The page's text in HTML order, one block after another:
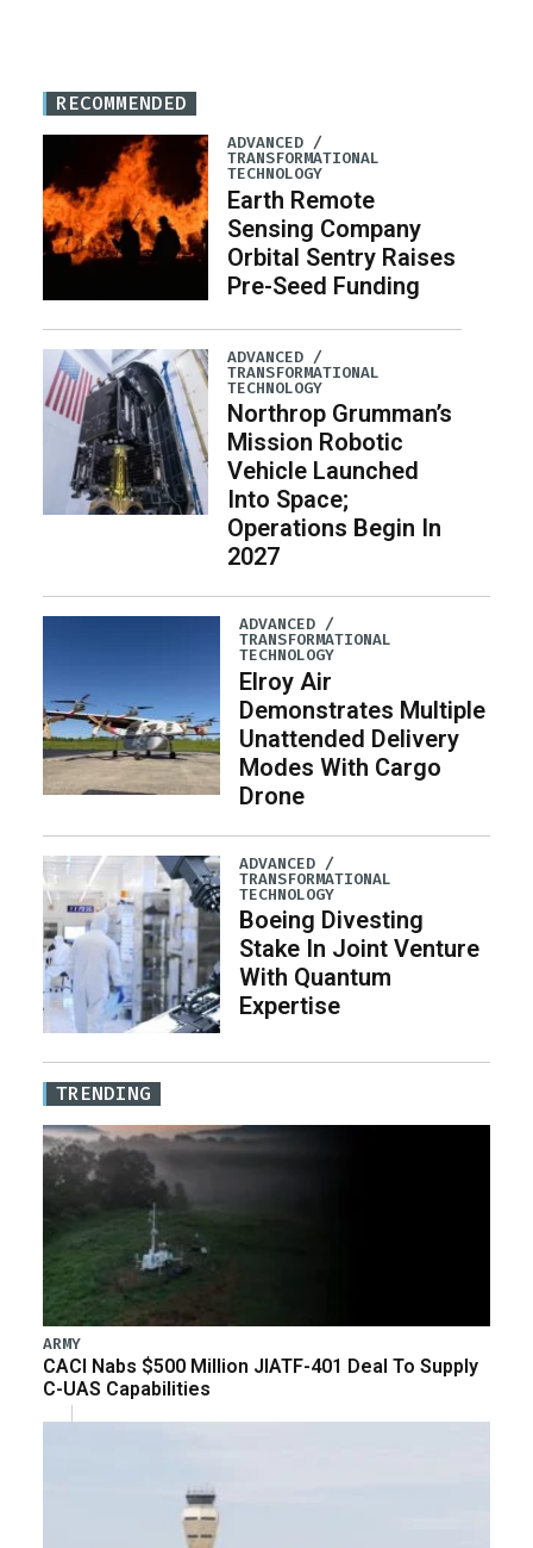
RECOMMENDED
ADVANCED /
TRANSFORMATIONAL
TECHNOLOGY
Earth Remote
Sensing Company
Orbital Sentry Raises
Pre-Seed Funding
ADVANCED /
TRANSFORMATIONAL
TECHNOLOGY
Northrop Grumman’s
Mission Robotic
Vehicle Launched
Into Space;
Operations Begin In
2027
ADVANCED /
TRANSFORMATIONAL
TECHNOLOGY
Elroy Air
Demonstrates Multiple
Unattended Delivery
Modes With Cargo
Drone
ADVANCED /
TRANSFORMATIONAL
TECHNOLOGY
Boeing Divesting
Stake In Joint Venture
With Quantum
Expertise
TRENDING
ARMY
CACI Nabs $500 Million JIATF-401 Deal To Supply
C-UAS Capabilities